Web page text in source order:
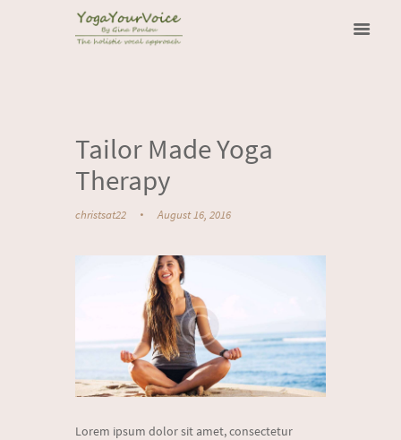
Tailor Made Yoga
Therapy
christsat22 August 16, 2016
Lorem ipsum dolor sit amet, consectetur